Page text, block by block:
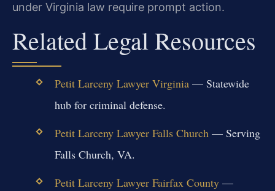
under Virginia law require prompt action.
Related Legal Resources
Petit Larceny Lawyer Virginia— Statewide
hub for criminal defense.
Petit Larceny Lawyer Falls Church— Serving
Falls Church, VA.
Petit Larceny Lawyer Fairfax County—